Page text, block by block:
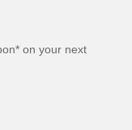
on your next